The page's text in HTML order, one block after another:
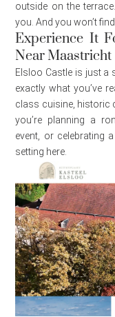
outside on the
you. And you won’t
Experience It
Near Maastricht
Elsloo Castle is just a
exactly what you’ve
class cuisine, historic
you’re planning a
event, or celebrating
setting here.